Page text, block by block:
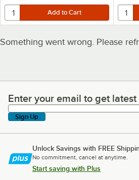
Something went wrong. Please
Enter your email to get latest
Enter your email to get
Sign Up
Unlock Savings with FREE
No commitment, cancel at anytime.
Start saving with Plus